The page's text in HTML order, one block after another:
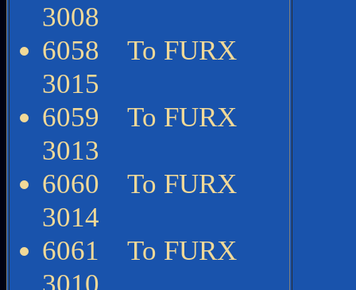
3008
6058 To FURX
3015
6059 To FURX
3013
6060 To FURX
3014
6061 To FURX
3010